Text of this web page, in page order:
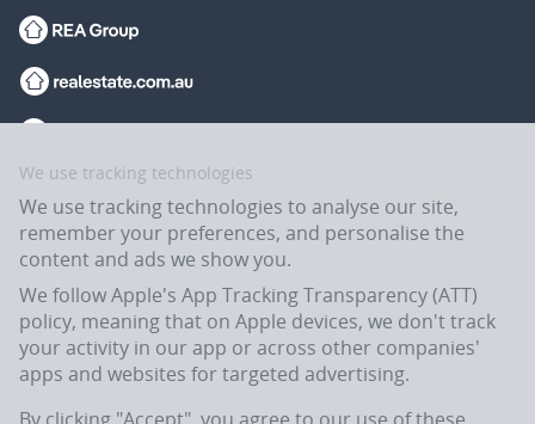
Flatmates.com.au is owned and operated by ASX-listed REA Group Ltd
(REA:ASX) © REA Group Ltd.
We use tracking technologies
We use tracking technologies to analyse our site,
remember your preferences, and personalise the
content and ads we show you.
We follow Apple's App Tracking Transparency (ATT)
policy, meaning that on Apple devices, we don't track
your activity in our app or across other companies'
apps and websites for targeted advertising.